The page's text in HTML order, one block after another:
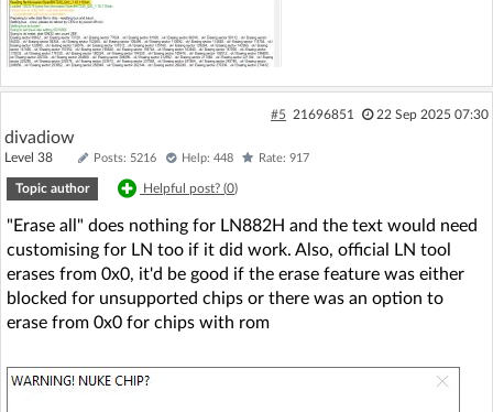
#5 21696851 22 Sep 2025 07:30
divadiow
Level 38 Posts: 5216 Help: 448 Rate: 917
Topic author Helpful post? (0)
"Erase all" does nothing for LN882H and the text would need
customising for LN too if it did work. Also, official LN tool
erases from 0x0, it'd be good if the erase feature was either
blocked for unsupported chips or there was an option to
erase from 0x0 for chips with rom